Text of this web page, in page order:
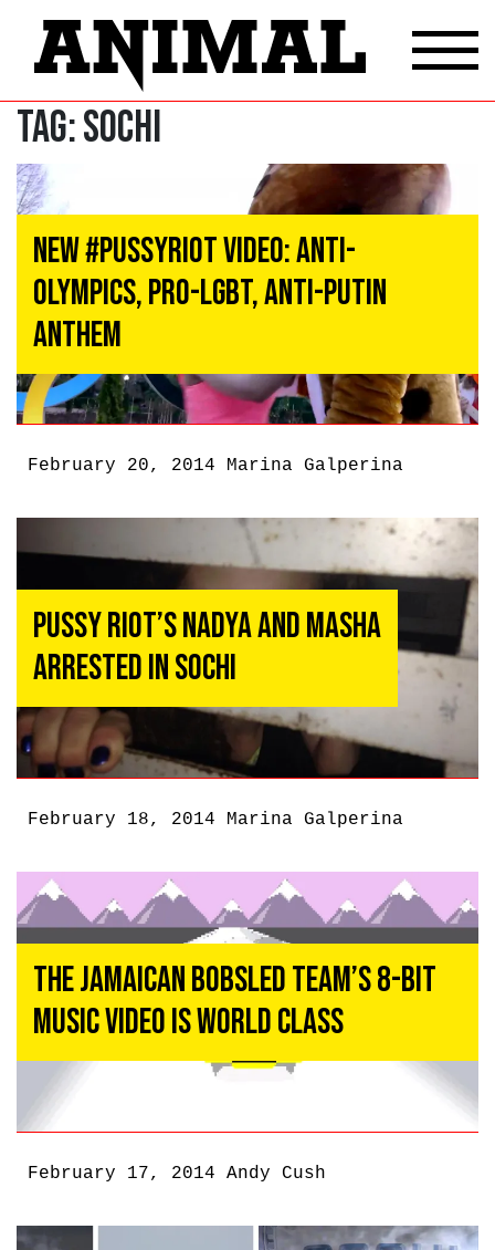
Tag:Sochi
New #PussyRiot Video: Anti-
Olympics, Pro-LGBT, Anti-Putin
Anthem
February 20, 2014 Marina Galperina
Pussy Riot’s Nadya and Masha
Arrested in Sochi
February 18, 2014 Marina Galperina
The Jamaican Bobsled Team’s 8-Bit
Music Video Is World Class
February 17, 2014 Andy Cush